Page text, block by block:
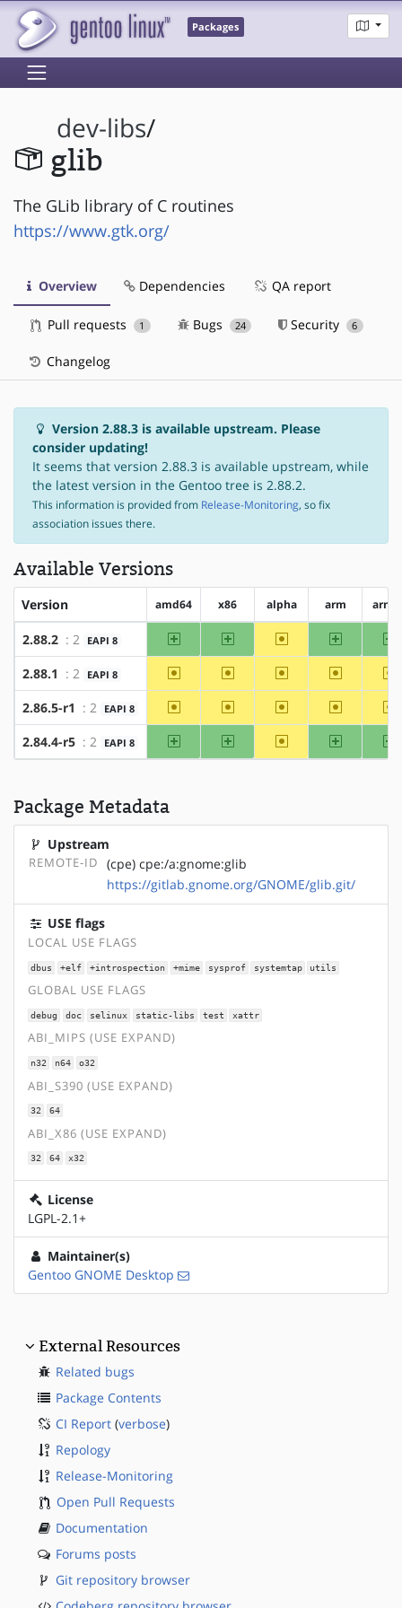
Packages
dev-libs/
glib
The GLib library of C routines
https://www.gtk.org/
Overview Dependencies QA report
Pull requests 1 Bugs 24 Security 6
Changelog
Version 2.88.3 is available upstream. Please
consider updating!
It seems that version 2.88.3 is available upstream, while
the latest version in the Gentoo tree is 2.88.2.
This information is provided from Release-Monitoring, so fix
association issues there.
Available Versions
Version amd64 x86 alpha arm
2.88.2 : 2 EAPI 8 amd64 x86 ~alpha arm
2.88.1 : 2 EAPI 8 ~amd64 ~x86 ~alpha ~arm
2.86.5-r1 : 2 EAPI 8 ~amd64 ~x86 ~alpha ~arm
2.84.4-r5 : 2 EAPI 8 amd64 x86 ~alpha arm
Package Metadata
Upstream
REMOTE-ID
(cpe) cpe:/a:gnome:glib
https://gitlab.gnome.org/GNOME/glib.git/
USE flags
LOCAL USE FLAGS
dbus +elf +introspection +mime sysprof systemtap utils
GLOBAL USE FLAGS
debug doc selinux static-libs test xattr
ABI_MIPS (USE EXPAND)
n32 n64 o32
ABI_S390 (USE EXPAND)
32 64
ABI_X86 (USE EXPAND)
32 64 x32
License
LGPL-2.1+
Maintainer(s)
Gentoo GNOME Desktop
External Resources
Related bugs
Package Contents
CI Report (verbose)
Repology
Release-Monitoring
Open Pull Requests
Documentation
Forums posts
Git repository browser